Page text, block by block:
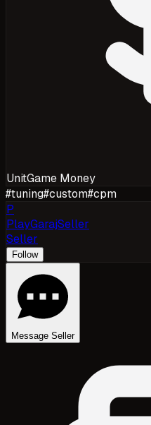
UnitGame Money
#tuning#custom#cpm
P
PlayGarajSeller
Seller
Follow
Message Seller